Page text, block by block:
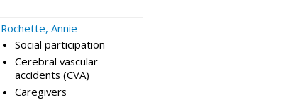
Rochette, Annie
Social participation
Cerebral vascular
accidents (CVA)
Caregivers